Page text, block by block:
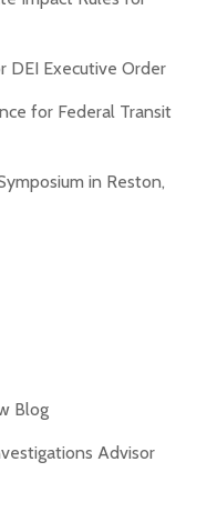
DEI Executive Order
for Federal Transit
in Reston,
Blog
Advisor